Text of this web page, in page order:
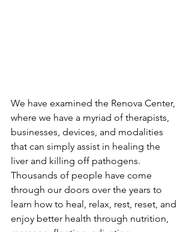
We have examined the Renova Center,
where we have a myriad of therapists,
businesses, devices, and modalities
that can simply assist in healing the
liver and killing off pathogens.
Thousands of people have come
through our doors over the years to
learn how to heal, relax, rest, reset, and
enjoy better health through nutrition,